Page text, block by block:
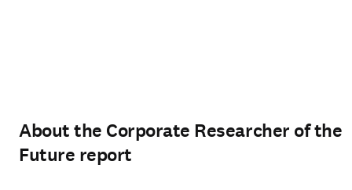
About the Corporate Researcher of the
Future report